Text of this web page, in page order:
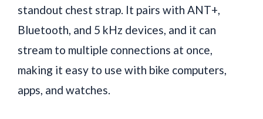
standout chest strap. It pairs with ANT+,
Bluetooth, and 5 kHz devices, and it can
stream to multiple connections at once,
making it easy to use with bike computers,
apps, and watches.